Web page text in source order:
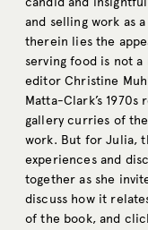
and selling work as
therein lies the
serving food is not
editor Christine
Matta-Clark’s 1970s
gallery curries of
work. But for Julia,
experiences and
together as she
discuss how it
of the book, and